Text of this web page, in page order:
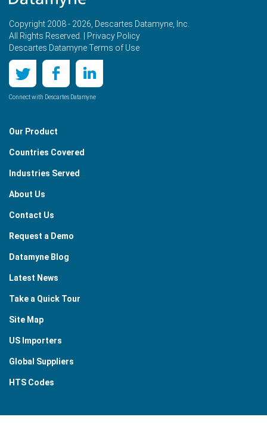
Copyright 2008 - 2026, Descartes Datamyne, Inc.
All Rights Reserved. |
Privacy Policy
Descartes Datamyne Terms of Use
Connect with Descartes Datamyne
Our Product
Countries Covered
Industries Served
About Us
Contact Us
Request a Demo
Datamyne Blog
Latest News
Take a Quick Tour
Site Map
US Importers
Global Suppliers
HTS Codes